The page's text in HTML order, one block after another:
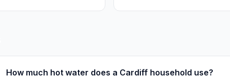
How much hot water does a Cardiff household use?